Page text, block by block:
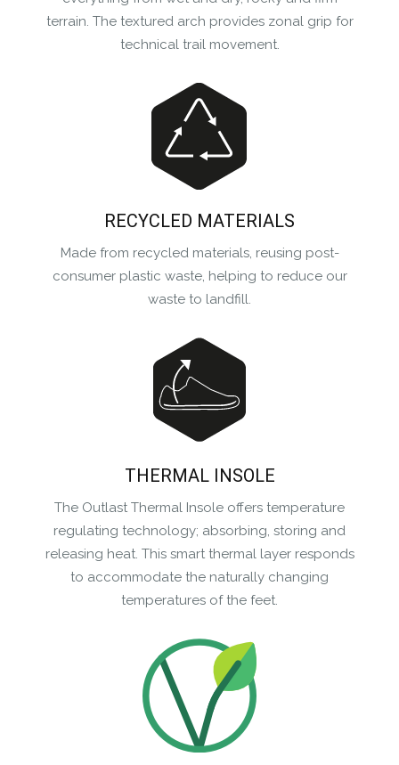
terrain. The textured arch provides zonal grip for
technical trail movement.
RECYCLED MATERIALS
Made from recycled materials, reusing post-
consumer plastic waste, helping to reduce our
waste to landfill.
THERMAL INSOLE
The Outlast Thermal Insole offers temperature
regulating technology; absorbing, storing and
releasing heat. This smart thermal layer responds
to accommodate the naturally changing
temperatures of the feet.